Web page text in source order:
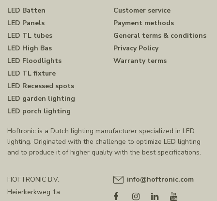
LED Batten
LED Panels
LED TL tubes
LED High Bas
LED Floodlights
LED TL fixture
LED Recessed spots
LED garden lighting
LED porch lighting
Customer service
Payment methods
General terms & conditions
Privacy Policy
Warranty terms
Hoftronic is a Dutch lighting manufacturer specialized in LED
lighting. Originated with the challenge to optimize LED lighting
and to produce it of higher quality with the best specifications.
HOFTRONIC B.V.
Heierkerkweg 1a
info@hoftronic.com